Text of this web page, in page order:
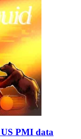
PMI data